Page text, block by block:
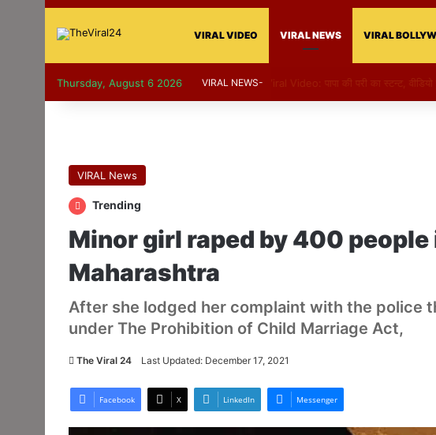
VIRAL VIDEO VIRAL NEWS VIRAL
Thursday, August 6 2026 VIRAL NEWS- Viral Video: पापा की परी का स्टन्ट,
VIRAL News
Trending
Minor girl raped by 400 people
Maharashtra
After she lodged her complaint with the police
under The Prohibition of Child Marriage Act,
The Viral 24 Last Updated: December 17, 2021
Facebook X LinkedIn Messenger